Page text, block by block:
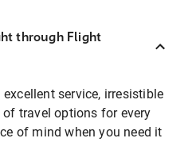
through Flight
service, irresistible
travel options for every
of mind when you need it